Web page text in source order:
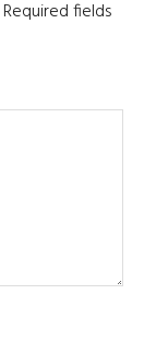
Required fields